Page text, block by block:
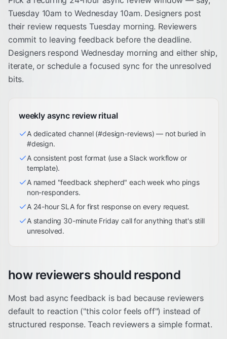
Tuesday 10am to Wednesday 10am. Designers post
their review requests Tuesday morning. Reviewers
commit to leaving feedback before the deadline.
Designers respond Wednesday morning and either ship,
iterate, or schedule a focused sync for the unresolved
bits.
weekly async review ritual
A dedicated channel (#design-reviews) — not buried in
#design.
A consistent post format (use a Slack workflow or
template).
A named "feedback shepherd" each week who pings
non-responders.
A 24-hour SLA for first response on every request.
A standing 30-minute Friday call for anything that's still
unresolved.
how reviewers should respond
Most bad async feedback is bad because reviewers
default to reaction ("this color feels off") instead of
structured response. Teach reviewers a simple format.